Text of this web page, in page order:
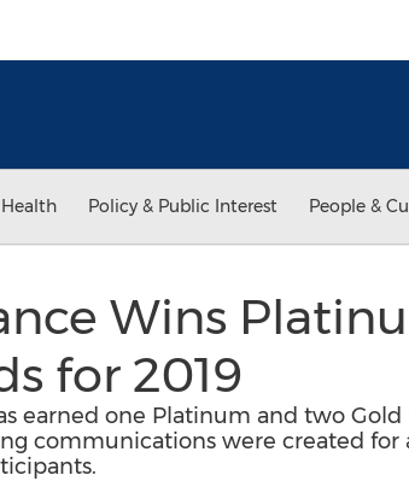
Policy & Public Interest People &
Wins
for 2019
earned one Platinum and two
communications were created for